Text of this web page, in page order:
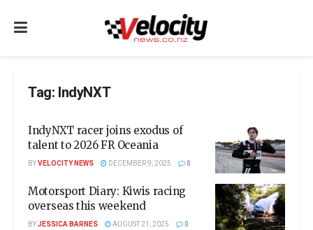
Tag: IndyNXT
IndyNXT racer joins exodus of
talent to 2026 FR Oceania
BYVELOCITY NEWS DECEMBER 9, 2025 0
Motorsport Diary: Kiwis racing
overseas this weekend
BYJESSICA BARNES AUGUST 21, 2025 0